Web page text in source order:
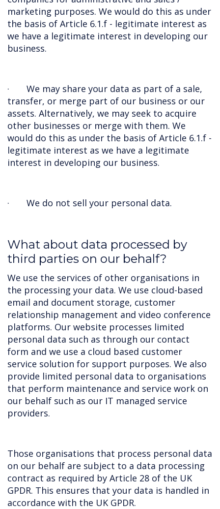
marketing purposes. We would do this as under
the basis of Article 6.1.f - legitimate interest as
we have a legitimate interest in developing our
business.
· We may share your data as part of a sale,
transfer, or merge part of our business or our
assets. Alternatively, we may seek to acquire
other businesses or merge with them. We
would do this as under the basis of Article 6.1.f -
legitimate interest as we have a legitimate
interest in developing our business.
· We do not sell your personal data.
What about data processed by
third parties on our behalf?
We use the services of other organisations in
the processing your data. We use cloud-based
email and document storage, customer
relationship management and video conference
platforms. Our website processes limited
personal data such as through our contact
form and we use a cloud based customer
service solution for support purposes. We also
provide limited personal data to organisations
that perform maintenance and service work on
our behalf such as our IT managed service
providers.
Those organisations that process personal data
on our behalf are subject to a data processing
contract as required by Article 28 of the UK
GPDR. This ensures that your data is handled in
accordance with the UK GPDR.